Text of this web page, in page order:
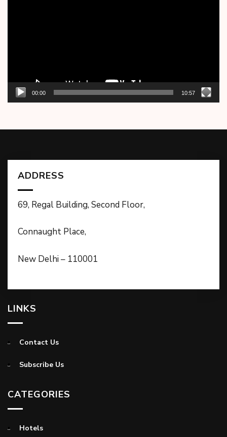
00:00 10:57
ADDRESS
69, Regal Building, Second Floor,
Connaught Place,
New Delhi – 110001
LINKS
Contact Us
Subscribe Us
CATEGORIES
Hotels